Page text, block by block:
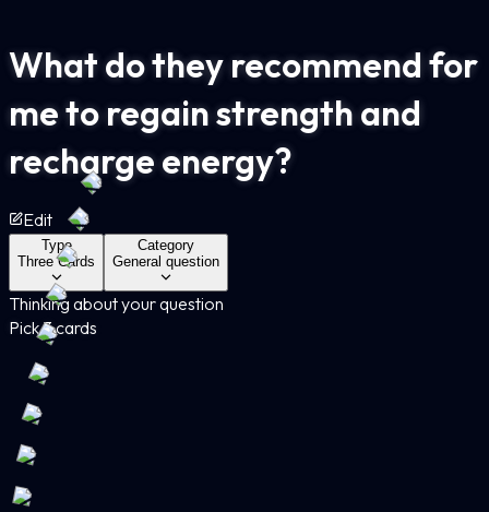
What do they recommend for
me to regain strength and
recharge energy?
Edit
Type
Three Cards
Category
General question
Thinking about your question
Pick 3 cards